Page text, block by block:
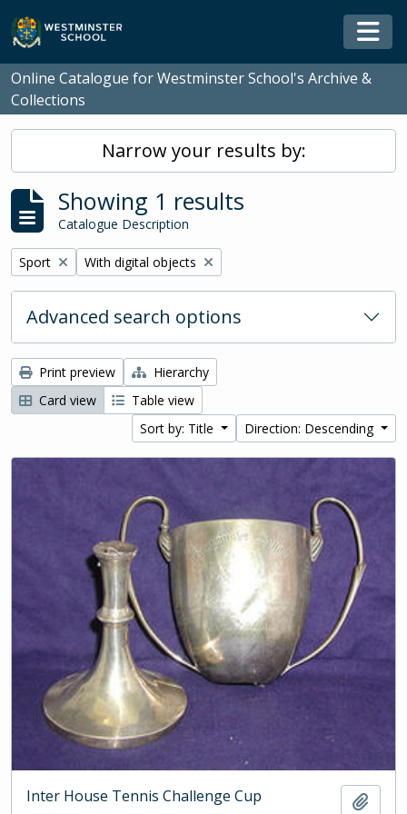
Skip to main content
Online Catalogue for Westminster School's Archive &
Collections
Narrow your results by:
Showing 1 results
Catalogue Description
Remove filter:
Sport Remove filter:
With digital objects
Advanced search options
Print preview
Hierarchy
Card view
Table view
Sort by: Title
Direction: Descending
Inter House Tennis Challenge Cup